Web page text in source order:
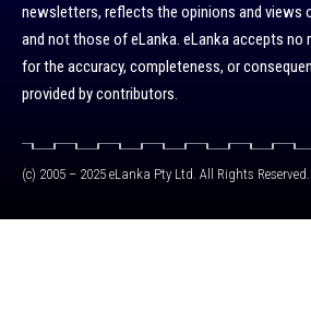
newsletters, reflects the opinions and views
and not those of eLanka. eLanka accepts no
for the accuracy, completeness, or
provided by contributors.
(c) 2005 – 2025 eLanka Pty Ltd. All Rights Reserved.